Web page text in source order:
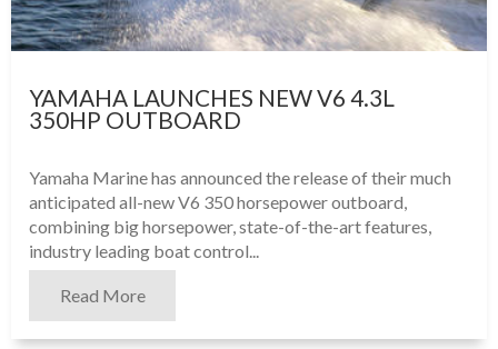
YAMAHA LAUNCHES NEW V6 4.3L
350HP OUTBOARD
Yamaha Marine has announced the release of their much
anticipated all-new V6 350 horsepower outboard,
combining big horsepower, state-of-the-art features,
industry leading boat control...
Read More